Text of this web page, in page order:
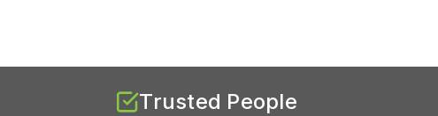
Trusted People